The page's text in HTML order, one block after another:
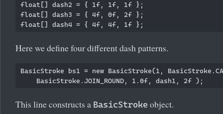
float[] dash2 = { 1f, 1f, 1f };
float[] dash3 = { 4f, 0f, 2f };
Here we define four different dash patterns.
BasicStroke bs1 = new BasicStroke(1,
This line constructs a BasicStroke object.